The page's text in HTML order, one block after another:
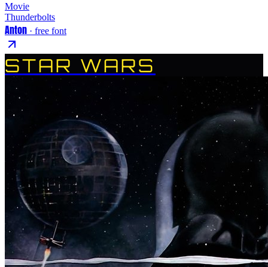
Movie
Thunderbolts
Anton · free font
STAR WARS